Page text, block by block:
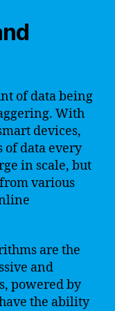
of data being
With
devices,
of data every
in scale, but
various
are the
and
powered by
the ability